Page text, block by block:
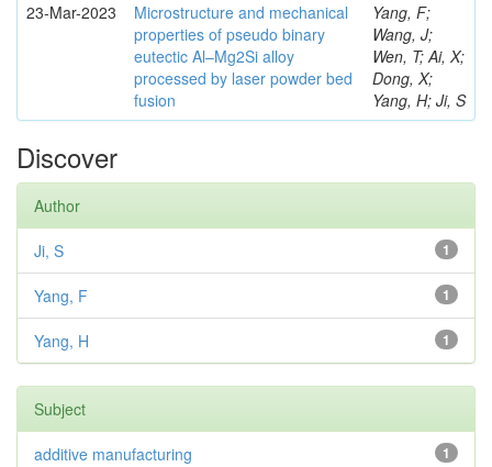
23-Mar-2023
Microstructure and mechanical
properties of pseudo binary
eutectic Al–Mg2Si alloy
processed by laser powder bed
fusion
Yang, F;
Wang, J;
Wen, T; Ai, X;
Dong, X;
Yang, H; Ji, S
Discover
Author
1
Ji, S
1
Yang, F
1
Yang, H
Subject
1
additive manufacturing